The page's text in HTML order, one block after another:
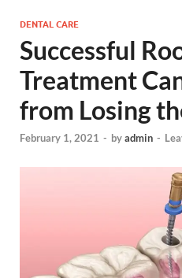
DENTAL CARE
Successful
Treatment
from Losing
February 1, 2021 - byadmin -